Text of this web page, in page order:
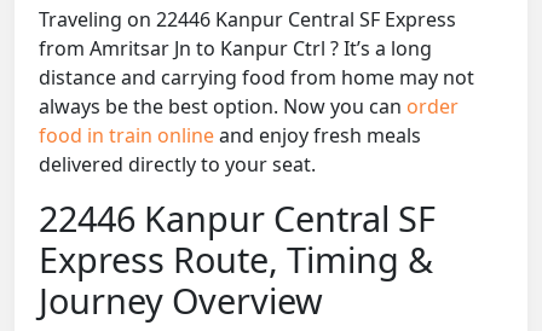
Traveling on 22446 Kanpur Central SF Express
from Amritsar Jn to Kanpur Ctrl ? It’s a long
distance and carrying food from home may not
always be the best option. Now you can order
food in train onlineand enjoy fresh meals
delivered directly to your seat.
22446 Kanpur Central SF
Express Route, Timing &
Journey Overview